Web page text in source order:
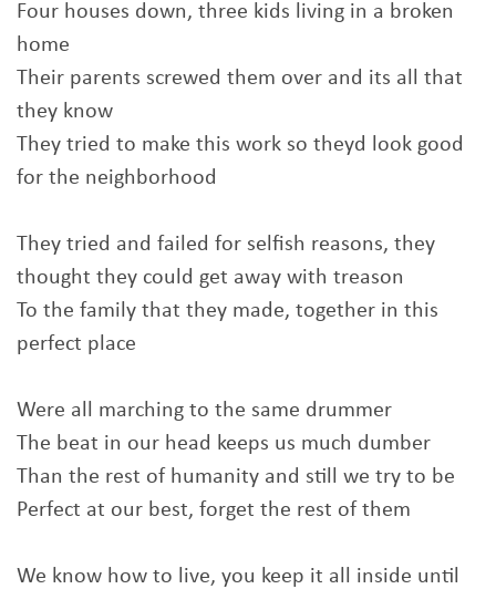
Four houses down, three kids living in a broken
home
Their parents screwed them over and its all that
they know
They tried to make this work so theyd look good
for the neighborhood
They tried and failed for selfish reasons, they
thought they could get away with treason
To the family that they made, together in this
perfect place
Were all marching to the same drummer
The beat in our head keeps us much dumber
Than the rest of humanity and still we try to be
Perfect at our best, forget the rest of them
We know how to live, you keep it all inside until